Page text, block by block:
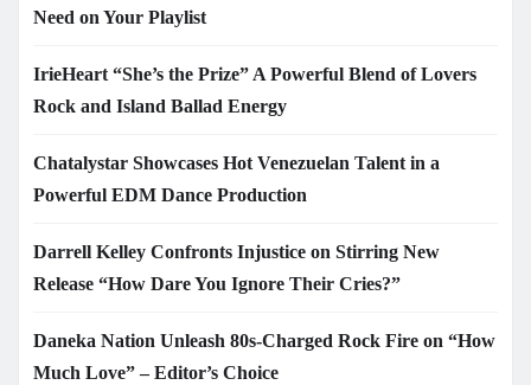
Need on Your Playlist
IrieHeart “She’s the Prize” A Powerful Blend of Lovers
Rock and Island Ballad Energy
Chatalystar Showcases Hot Venezuelan Talent in a
Powerful EDM Dance Production
Darrell Kelley Confronts Injustice on Stirring New
Release “How Dare You Ignore Their Cries?”
Daneka Nation Unleash 80s-Charged Rock Fire on “How
Much Love” – Editor’s Choice